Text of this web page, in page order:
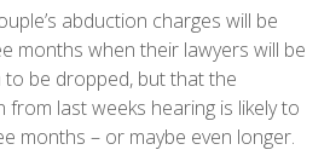
abduction charges will be
months when their lawyers will be
be dropped, but that the
from last weeks hearing is likely to
months – or maybe even longer.